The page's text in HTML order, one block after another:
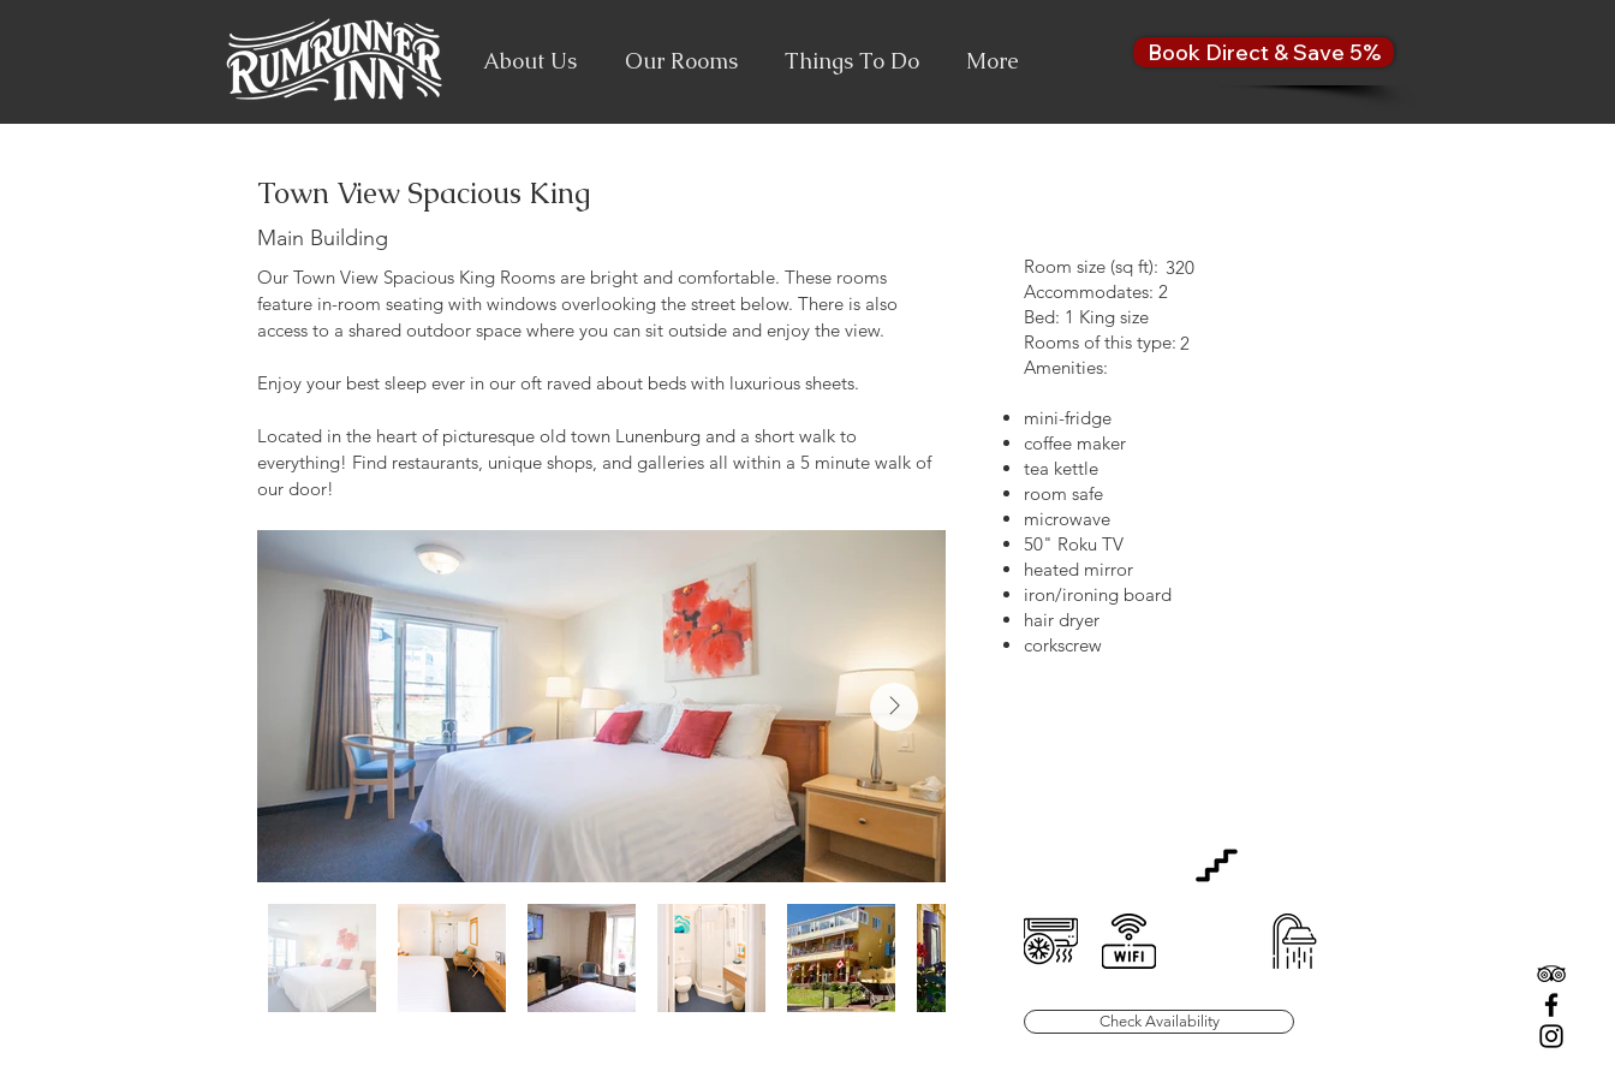
About Us Our Rooms Things To Do More Book Direct & Save 5%
Town View Spacious King
Main Building
Our Town View Spacious King Rooms are bright and comfortable. These rooms
feature in-room seating with windows overlooking the street below. There is also
access to a shared outdoor space where you can sit outside and enjoy the view.
Enjoy your best sleep ever in our oft raved about beds with luxurious sheets.
Located in the heart of picturesque old town Lunenburg and a short walk to
everything! Find restaurants, unique shops, and galleries all within a 5 minute walk of
our door!
320
Room size (sq ft):
Accommodates: 2
Bed: 1 King size
Rooms of this type:
Amenities:
mini-fridge
coffee maker
tea kettle
room safe
microwave
50" Roku TV
heated mirror
iron/ironing board
hair dryer
corkscrew
2
Check Availability